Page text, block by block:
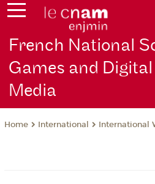
French National
Games and
Media
Home International International